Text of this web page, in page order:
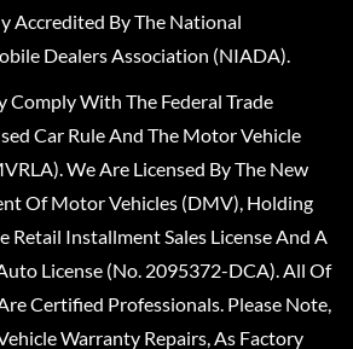
Accredited By The National
Dealers Association (NIADA).
With The Federal Trade
Car Rule And The Motor Vehicle
We Are Licensed By The New
Of Motor Vehicles (DMV), Holding
Retail Installment Sales License And A
License (No. 2095372-DCA). All Of
Certified Professionals. Please Note,
Warranty Repairs, As Factory